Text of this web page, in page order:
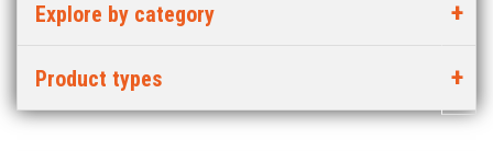
Explore by category
Product types